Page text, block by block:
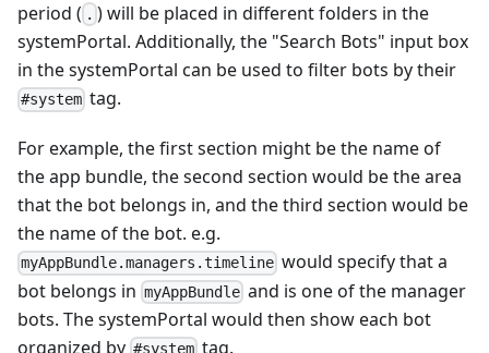
period ( . ) will be placed in different folders in the
systemPortal. Additionally, the "Search Bots" input box
in the systemPortal can be used to filter bots by their
#system tag.
For example, the first section might be the name of
the app bundle, the second section would be the area
that the bot belongs in, and the third section would be
the name of the bot. e.g.
myAppBundle.managers.timeline would specify that a
bot belongs in myAppBundle and is one of the manager
bots. The systemPortal would then show each bot
organized by #system tag.